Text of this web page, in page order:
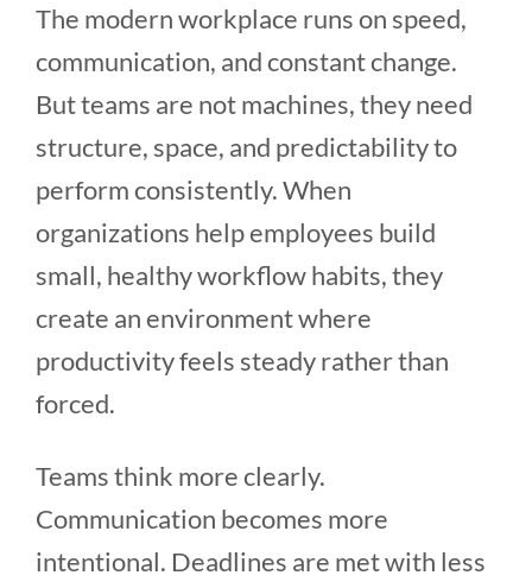
The modern workplace runs on speed,
communication, and constant change.
But teams are not machines, they need
structure, space, and predictability to
perform consistently. When
organizations help employees build
small, healthy workflow habits, they
create an environment where
productivity feels steady rather than
forced.
Teams think more clearly.
Communication becomes more
intentional. Deadlines are met with less